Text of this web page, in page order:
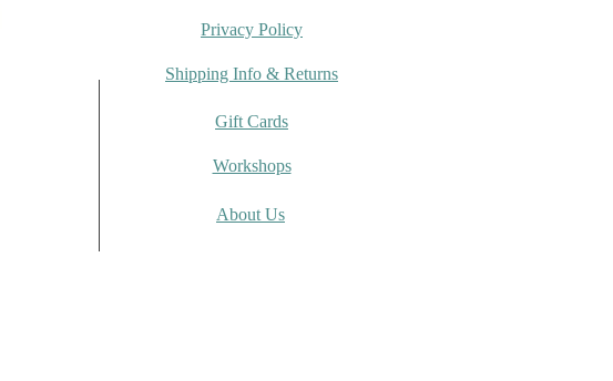
Privacy Policy
Shipping Info & Returns
Gift Cards
Workshops
About Us